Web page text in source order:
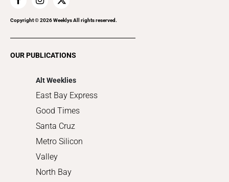
Home Improvement
Recreation
Copyright ©2026Weeklys All rights reserved.
OUR PUBLICATIONS
Alt Weeklies
East Bay Express
Good Times
Santa Cruz
Metro Silicon
Valley
North Bay